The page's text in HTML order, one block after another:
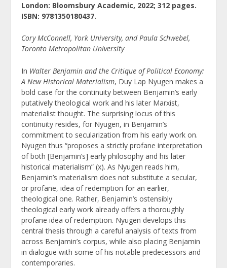
London: Bloomsbury Academic, 2022; 312 pages.
ISBN: 9781350180437.
Cory McConnell, York University, and Paula Schwebel,
Toronto Metropolitan University
In Walter Benjamin and the Critique of Political Economy:
A New Historical Materialism, Duy Lap Nyugen makes a
bold case for the continuity between Benjamin’s early
putatively theological work and his later Marxist,
materialist thought. The surprising locus of this
continuity resides, for Nyugen, in Benjamin’s
commitment to secularization from his early work on.
Nyugen thus “proposes a strictly profane interpretation
of both [Benjamin’s] early philosophy and his later
historical materialism” (x). As Nyugen reads him,
Benjamin’s materialism does not substitute a secular,
or profane, idea of redemption for an earlier,
theological one. Rather, Benjamin’s ostensibly
theological early work already offers a thoroughly
profane idea of redemption. Nyugen develops this
central thesis through a careful analysis of texts from
across Benjamin’s corpus, while also placing Benjamin
in dialogue with some of his notable predecessors and
contemporaries.